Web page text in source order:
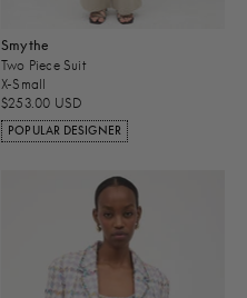
Smythe
Two Piece Suit
X-Small
$253.00 USD
POPULAR DESIGNER